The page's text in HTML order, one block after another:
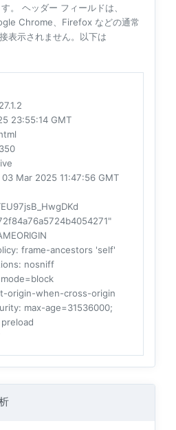
。 ヘッダー フィールドは、
Chrome、Firefox などの通常
表示されません。以下は
23:55:14 GMT
Mar 2025 11:47:56 GMT
: frame-ancestors 'self'
: nosniff
mode=block
origin-when-cross-origin
: max-age=31536000;